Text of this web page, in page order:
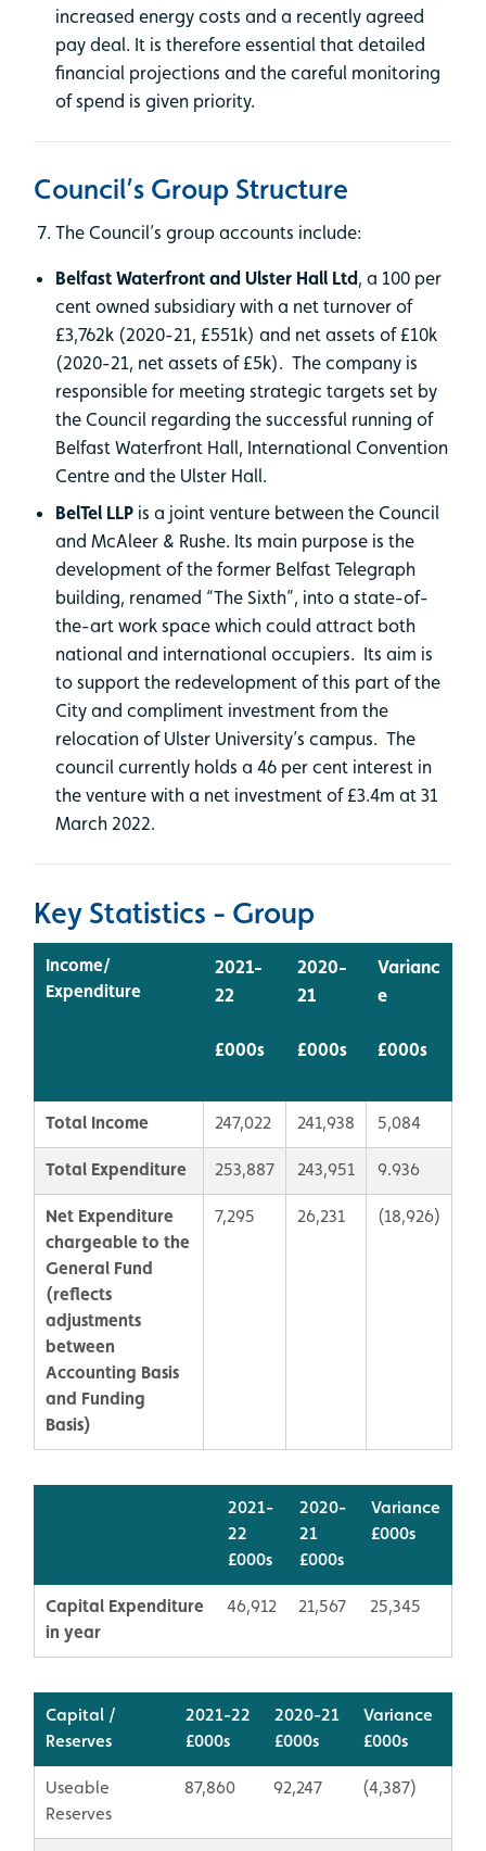
increased energy costs and a recently agreed
pay deal. It is therefore essential that detailed
financial projections and the careful monitoring
of spend is given priority.
Council’s Group Structure
The Council’s group accounts include:
Belfast Waterfront and Ulster Hall Ltd, a 100 per
cent owned subsidiary with a net turnover of
£3,762k (2020-21, £551k) and net assets of £10k
(2020-21, net assets of £5k). The company is
responsible for meeting strategic targets set by
the Council regarding the successful running of
Belfast Waterfront Hall, International Convention
Centre and the Ulster Hall.
BelTel LLP is a joint venture between the Council
and McAleer & Rushe. Its main purpose is the
development of the former Belfast Telegraph
building, renamed “The Sixth”, into a state-of-
the-art work space which could attract both
national and international occupiers. Its aim is
to support the redevelopment of this part of the
City and compliment investment from the
relocation of Ulster University’s campus. The
council currently holds a 46 per cent interest in
the venture with a net investment of £3.4m at 31
March 2022.
Key Statistics - Group
Income/
Expenditure
2021-
22
£000s
2020-
21
£000s
Varianc
e
£000s
Total Income 247,022 241,938 5,084
Total Expenditure 253,887 243,951 9.936
Net Expenditure
chargeable to the
General Fund
(reflects
adjustments
between
Accounting Basis
and Funding
Basis)
7,295 26,231 (18,926)
2021-
22
£000s
2020-
21
£000s
Variance
£000s
Capital Expenditure
in year
46,912 21,567 25,345
Capital /
Reserves
2021-22
£000s
2020-21
​£000s
Variance
​£000s
Useable
Reserves
87,860 92,247 (4,387)